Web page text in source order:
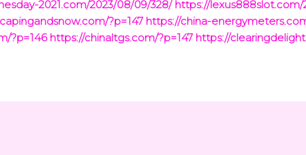
2021.com/2023/08/09/328/ https://lexus888slot.com/
?p=147 https://china-
?p=146 https://chinaltgs.com/?p=147 https://